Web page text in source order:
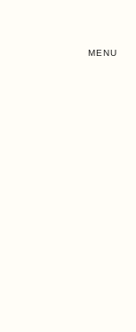
MENU